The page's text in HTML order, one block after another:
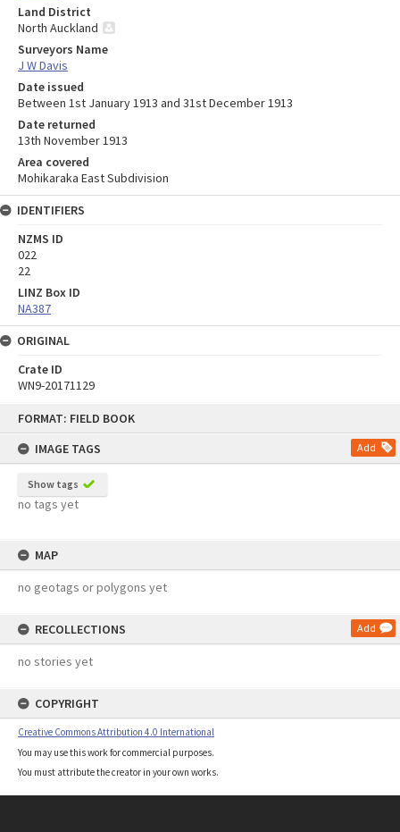
FORMAT: FIELD BOOK
IMAGE TAGS
Add
Show tags
no tags yet
MAP
no geotags or polygons yet
RECOLLECTIONS Add
no stories yet
COPYRIGHT
Creative Commons Attribution 4.0 International
You may use this work for commercial purposes.
You must attribute the creator in your own works.
Land District
North Auckland
Surveyors Name
J W Davis
Date issued
Between 1st January 1913 and 31st December 1913
Date returned
13th November 1913
Area covered
Mohikaraka East Subdivision
IDENTIFIERS
NZMS ID
022
22
LINZ Box ID
NA387
ORIGINAL
Crate ID
WN9-20171129